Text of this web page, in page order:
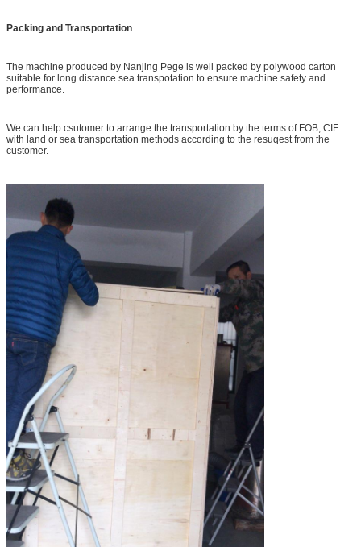
Packing and Transportation
The machine produced by Nanjing Pege is well packed by polywood carton
suitable for long distance sea transpotation to ensure machine safety and
performance.
We can help csutomer to arrange the transportation by the terms of FOB, CIF
with land or sea transportation methods according to the resuqest from the
customer.